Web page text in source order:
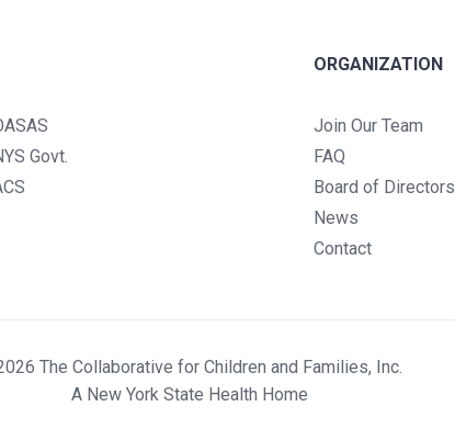
Govt.
ORGANIZATION
Join Our Team
FAQ
Board of Directors
News
Contact
The Collaborative for Children and Families, Inc.
A New York State Health Home